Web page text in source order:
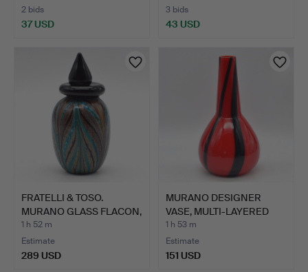
2 bids
37 USD
3 bids
43 USD
FRATELLI & TOSO.
MURANO GLASS FLACON,
MULT…
1 h 52 m
Estimate
289 USD
MURANO DESIGNER
VASE, MULTI-LAYERED
STUDIO…
1 h 53 m
Estimate
151 USD